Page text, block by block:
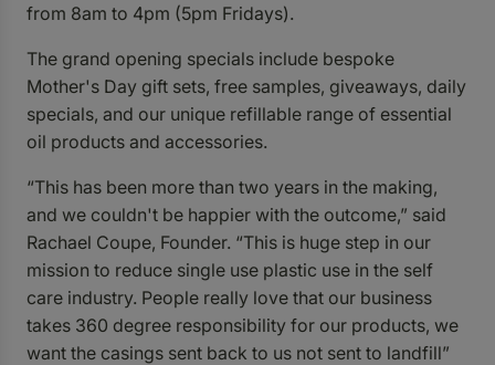
from 8am to 4pm (5pm Fridays).
The grand opening specials include bespoke
Mother's Day gift sets, free samples, giveaways, daily
specials, and our unique refillable range of essential
oil products and accessories.
“This has been more than two years in the making,
and we couldn't be happier with the outcome,” said
Rachael Coupe, Founder. “This is huge step in our
mission to reduce single use plastic use in the self
care industry. People really love that our business
takes 360 degree responsibility for our products, we
want the casings sent back to us not sent to landfill”